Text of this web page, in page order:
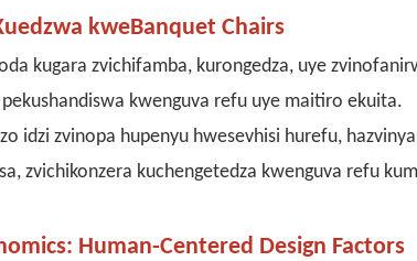
kweBanquet Chairs
kugara zvichifamba, kurongedza, uye
kwenguva refu uye maitiro ekuita.
idzi zvinopa hupenyu hwesevhisi hurefu,
zvichikonzera kuchengetedza kwenguva refu
Human-Centered Design Factors